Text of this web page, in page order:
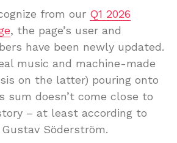
from our Q1 2026
, the page’s user and
have been newly updated.
music and machine-made
on the latter) pouring onto
sum doesn’t come close to
– at least according to
Söderström.